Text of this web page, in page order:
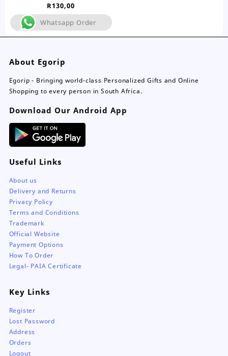
The
options
may
the
product
R130,00
Whatsapp Order
About Egorip
Egorip - Bringing world-class Personalized Gifts and Online
Shopping to every person in South Africa.
Download Our Android App
Useful Links
About us
Delivery and Returns
Privacy Policy
Terms and Conditions
Trademark
Official Website
Payment Options
How To Order
Legal- PAIA Certificate
Key Links
Register
Lost Password
Address
Orders
Logout